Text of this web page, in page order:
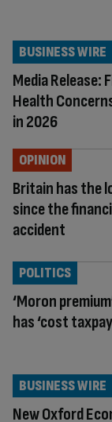
Media Release:
Health
in 2026
BUSINESS WIRE
Britain has the
since the
accident
OPINION
‘Moron
has ‘cost
POLITICS
New Oxford
BUSINESS WIRE